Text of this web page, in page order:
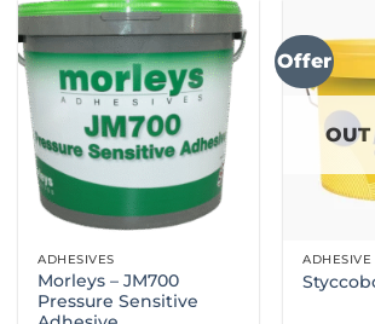
£66.99
ADHESIVES
Morleys – JM700
Pressure Sensitive
Offer
OUT
ADHESIVE